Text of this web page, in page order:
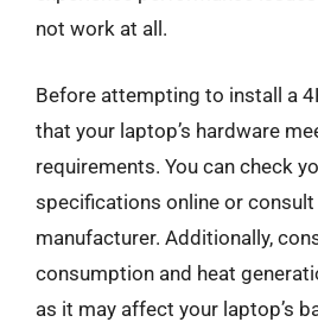
not work at all.
Before attempting to install a
that your laptop’s hardware
requirements. You can check
specifications online or
manufacturer. Additionally,
consumption and heat
as it may affect your laptop’s